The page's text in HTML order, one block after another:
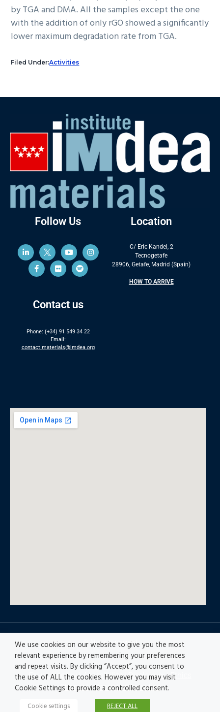
by TGA and DMA. All the samples except the one
with the addition of only rGO showed a significantly
lower maximum degradation rate from TGA.
Filed Under:Activities
Follow Us
Contact us
Phone: (+34) 91 549 34 22
Email:
contact.materials@imdea.org
Location
C/ Eric Kandel, 2
Tecnogetafe
28906, Getafe, Madrid (Spain)
HOW TO ARRIVE
© All rights reserved
Privacy policy|Accesibility|Disclaimer |Ethics
Channel|Record of Activities
We use cookies on our website to give you the most
relevant experience by remembering your preferences
and repeat visits. By clicking “Accept”, you consent to
the use of ALL the cookies. However you may visit
Cookie Settings to provide a controlled consent.
Cookie settings REJECT ALL